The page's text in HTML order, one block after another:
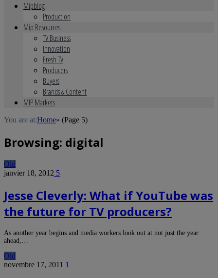
Mipblog
Production
Mip Resources
TV Business
Innovation
Fresh TV
Producers
Buyers
Brands & Content
MIP Markets
You are at:Home» (Page 5)
Browsing: digital
Old
janvier 18, 2012 5
Jesse Cleverly: What if YouTube was
the future for TV producers?
As another year begins and media workers look out at not just the year
ahead,…
Old
novembre 17, 2011 1